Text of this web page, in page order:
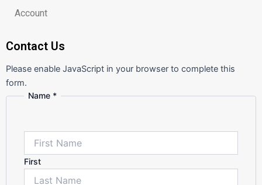
Account
Contact Us
Please enable JavaScript in your browser to complete this
form.
Message
Name *
First